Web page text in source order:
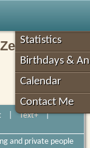
Statistics
Birthdays &
Calendar
Contact Me
|Text+|
and private people